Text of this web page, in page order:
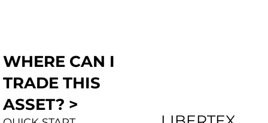
WHERE CAN I
TRADE THIS
ASSET? >